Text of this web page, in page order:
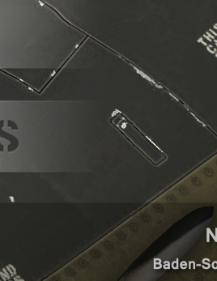
Yesterday at 18:55
056 black tail" camouflage
#me262a1a #me262a1au1
#semihistorical